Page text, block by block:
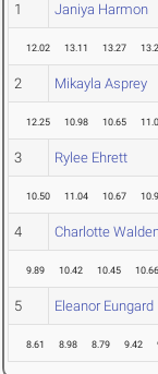
1 Janiya Harmon
12.02 13.11 13.27
2 Mikayla Asprey
12.25 10.98 10.65
3 Rylee Ehrett
10.50 11.04 10.67
4 Charlotte
9.89 10.42 10.45 10.66
5 Eleanor Eungard
8.61 8.98 8.79 9.42